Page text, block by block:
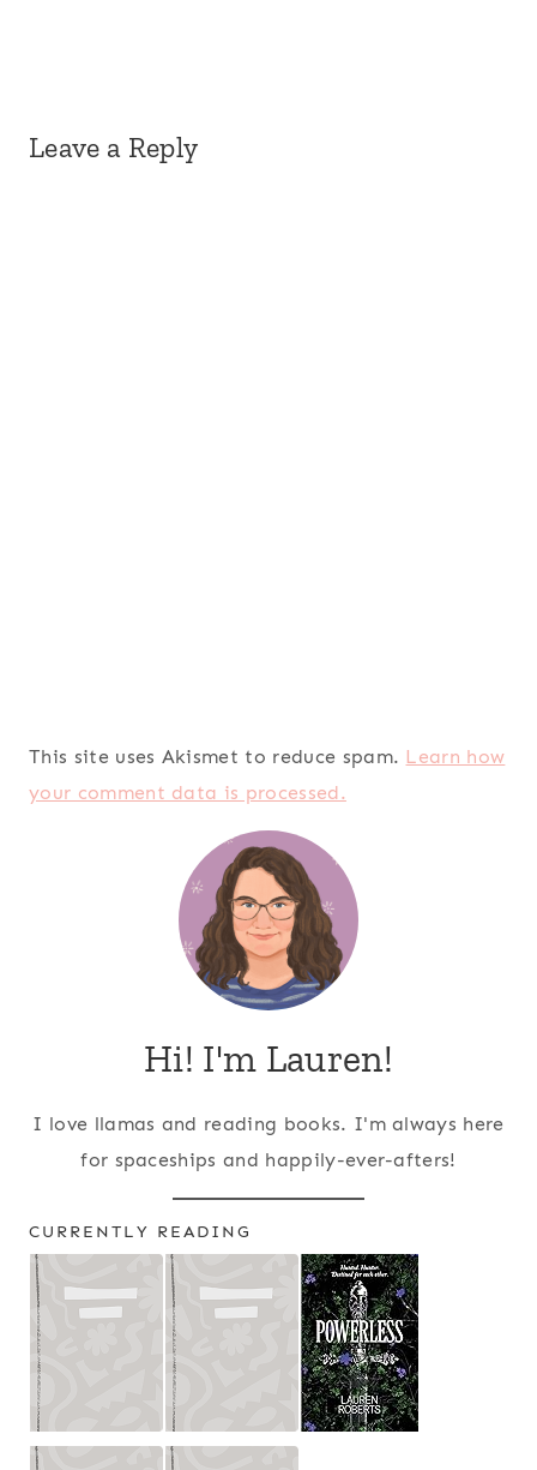
Leave a Reply
This site uses Akismet to reduce spam. Learn how
your comment data is processed.
Hi! I'm Lauren!
I love llamas and reading books. I'm always here
for spaceships and happily-ever-afters!
CURRENTLY READING